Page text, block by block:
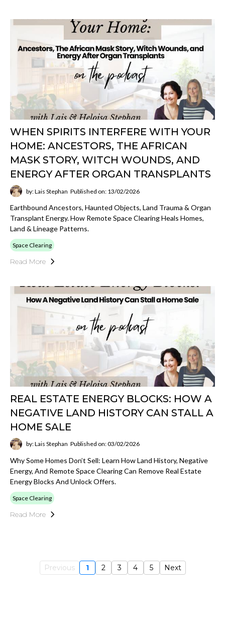
WHEN SPIRITS INTERFERE WITH YOUR
HOME: ANCESTORS, THE AFRICAN
MASK STORY, WITCH WOUNDS, AND
ENERGY AFTER ORGAN TRANSPLANTS
by: Lais Stephan Published on: 13/02/2026
Earthbound Ancestors, Haunted Objects, Land Trauma & Organ
Transplant Energy. How Remote Space Clearing Heals Homes,
Land & Lineage Patterns.
Space Clearing
Read More
REAL ESTATE ENERGY BLOCKS: HOW A
NEGATIVE LAND HISTORY CAN STALL A
HOME SALE
by: Lais Stephan Published on: 03/02/2026
Why Some Homes Don’t Sell: Learn How Land History, Negative
Energy, And Remote Space Clearing Can Remove Real Estate
Energy Blocks And Unlock Offers.
Space Clearing
Read More
Previous 1 2 3 4 5 Next